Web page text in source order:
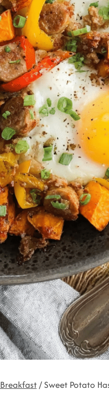
Breakfast/ Sweet Potato